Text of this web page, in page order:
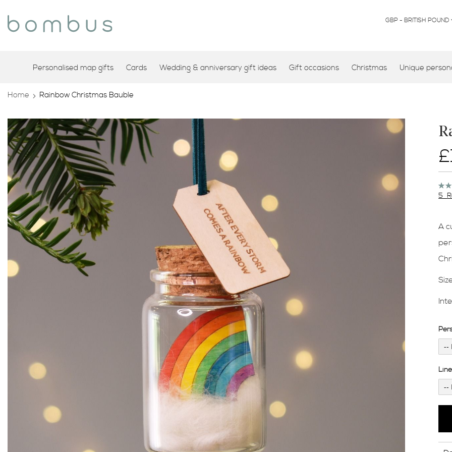
CURRENCY
GBP - BRITISH POUND
Personalised map gifts Cards Wedding & anniversary gift ideas Gift occasions Christmas Unique
Home Rainbow Christmas Bauble
5
A
Skip
to
the
end
of
the
images
gallery